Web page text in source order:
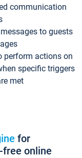
communication
to guests
perform actions on
specific triggers
met
for
online